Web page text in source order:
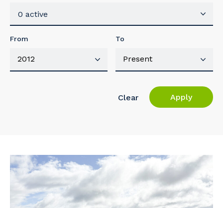
0 active
From To
Clear Apply